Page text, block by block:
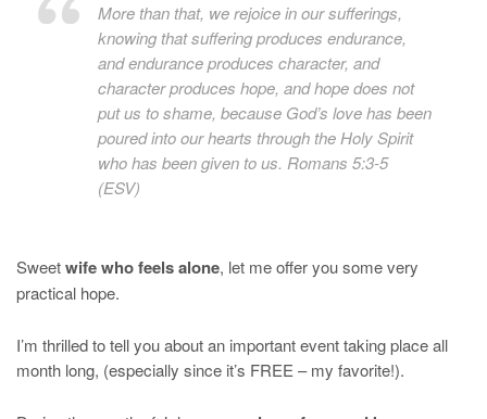
More than that, we rejoice in our sufferings,
knowing that suffering produces endurance,
and endurance produces character, and
character produces hope, and hope does not
put us to shame, because God’s love has been
poured into our hearts through the Holy Spirit
who has been given to us. Romans 5:3-5
(ESV)
Sweetwife who feels alone, let me offer you some very
practical hope.
I’m thrilled to tell you about an important event taking place all
month long, (especially since it’s FREE – my favorite!).